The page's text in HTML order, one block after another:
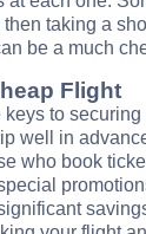
taking a
be a much
Flight
keys to
well in
who book